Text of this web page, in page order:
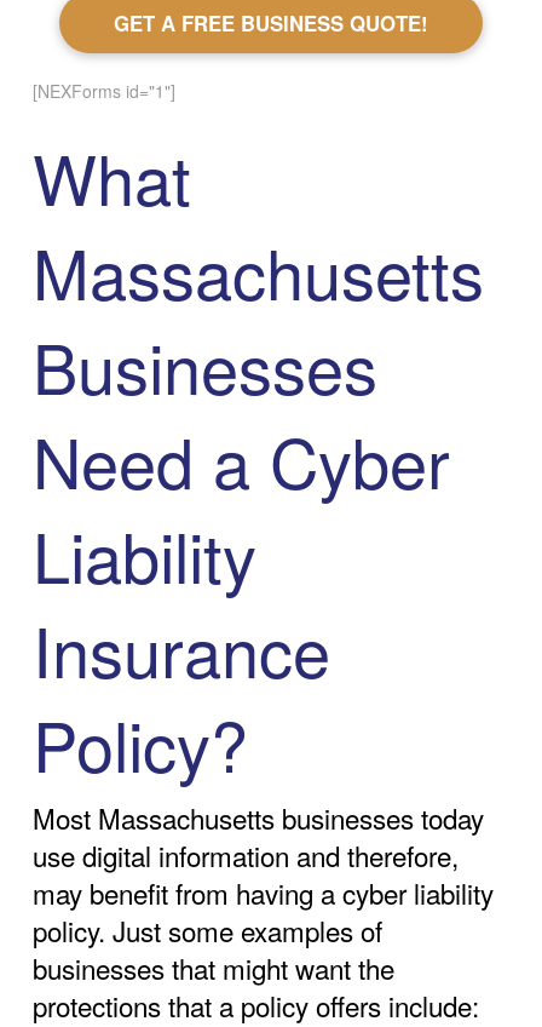
GET A FREE BUSINESS QUOTE!
[NEXForms id="1"]
What
Massachusetts
Businesses
Need a Cyber
Liability
Insurance
Policy?
Most Massachusetts businesses today
use digital information and therefore,
may benefit from having a cyber liability
policy. Just some examples of
businesses that might want the
protections that a policy offers include: